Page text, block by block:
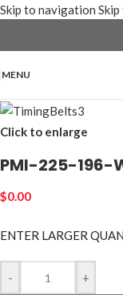
Skip to navigation
MENU
Click to enlarge
PMI-225-196-
$0.00
ENTER LARGER
- +